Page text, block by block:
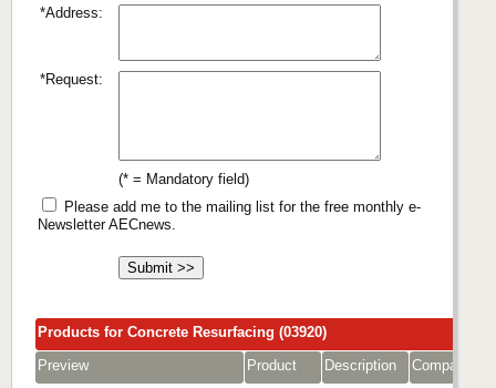
*Address:
*Request:
(* = Mandatory field)
Please add me to the mailing list for the free monthly e-
Newsletter AECnews.
Products for Concrete Resurfacing (03920)
Preview
Product Description
Company